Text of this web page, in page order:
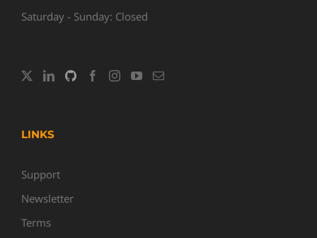
Saturday - Sunday: Closed
LINKS
Support
Newsletter
Terms